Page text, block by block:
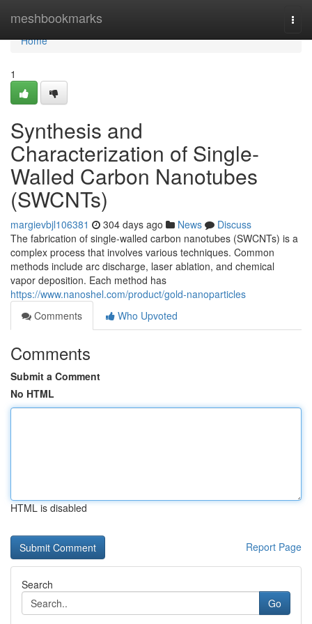
meshbookmarks
Home
Home
1
Synthesis and
Characterization of Single-
Walled Carbon Nanotubes
(SWCNTs)
margievbjl106381 304 days ago News
Discuss
The fabrication of single-walled carbon nanotubes (SWCNTs) is a
complex process that involves various techniques. Common
methods include arc discharge, laser ablation, and chemical
vapor deposition. Each method has
https://www.nanoshel.com/product/gold-nanoparticles
Comments
Who Upvoted
Comments
Submit a Comment
No HTML
HTML is disabled
Report Page
Search
Go